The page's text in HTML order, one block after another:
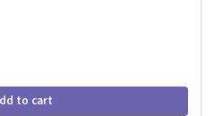
to cart